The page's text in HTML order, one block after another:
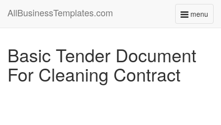
menu
Toggle
AllBusinessTemplates.com
Basic Tender Document
For Cleaning Contract